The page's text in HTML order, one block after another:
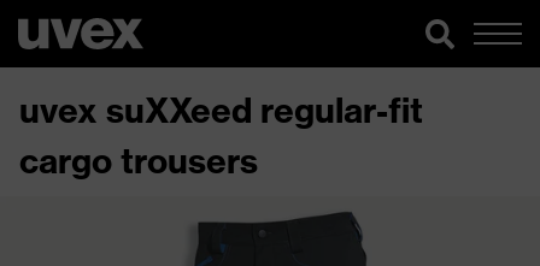
uvex suXXeed regular-fit
cargo trousers